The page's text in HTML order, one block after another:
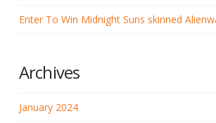
Enter To Win Midnight Suns skinned
Archives
January 2024